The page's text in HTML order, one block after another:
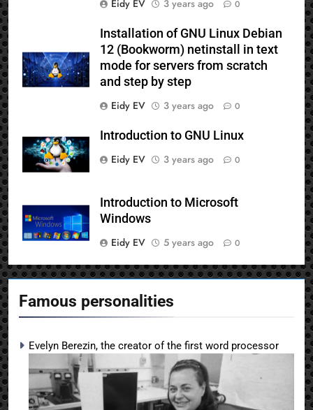
Famous personalities
Evelyn Berezin, the creator of the first word processor
Eidy EV
3 years ago 0
Installation of GNU Linux Debian
12 (Bookworm) netinstall in text
mode for servers from scratch
and step by step
Eidy EV
3 years ago 0
Introduction to GNU Linux
Eidy EV
3 years ago 0
Introduction to Microsoft
Windows
Eidy EV
5 years ago 0